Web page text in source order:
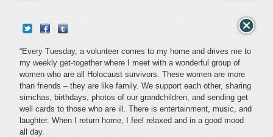
“Every Tuesday, a volunteer comes to my home and drives me to
my weekly get-together where I meet with a wonderful group of
women who are all Holocaust survivors. These women are more
than friends – they are like family. We support each other, sharing
simchas, birthdays, photos of our grandchildren, and sending get
well cards to those who are ill. There is entertainment, music, and
laughter. When I return home, I feel relaxed and in a good mood
all day.